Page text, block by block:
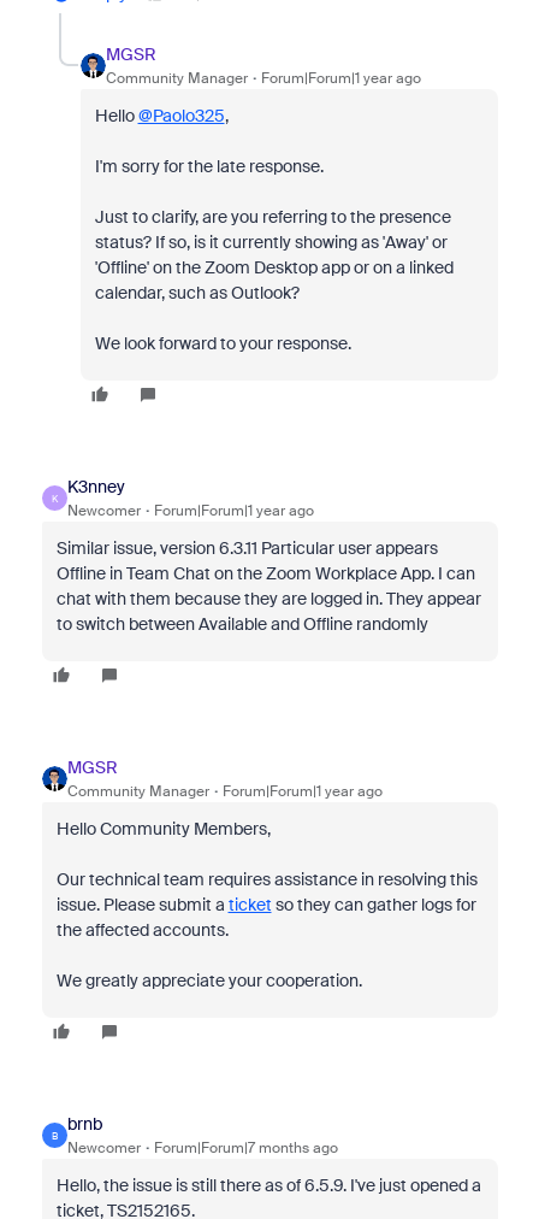
MGSR
Community Manager Forum|Forum|1 year ago
Hello@Paolo325,
I'm sorry for the late response.
Just to clarify, are you referring to the presence
status? If so, is it currently showing as 'Away' or
'Offline' on the Zoom Desktop app or on a linked
calendar, such as Outlook?
We look forward to your response.
K
K3nney
Newcomer Forum|Forum|1 year ago
Similar issue, version 6.3.11 Particular user appears
Offline in Team Chat on the Zoom Workplace App. I can
chat with them because they are logged in. They appear
to switch between Available and Offline randomly
MGSR
Community Manager Forum|Forum|1 year ago
Hello Community Members,
Our technical team requires assistance in resolving this
issue. Please submit a ticket so they can gather logs for
the affected accounts.
We greatly appreciate your cooperation.
B
brnb
Newcomer Forum|Forum|7 months ago
Hello, the issue is still there as of 6.5.9. I've just opened a
ticket,TS2152165.